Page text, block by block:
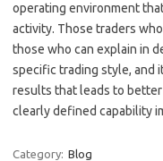
operating environment
activity. Those traders
those who can explain in
specific trading style, and
results that leads to
clearly defined capability
Category: Blog